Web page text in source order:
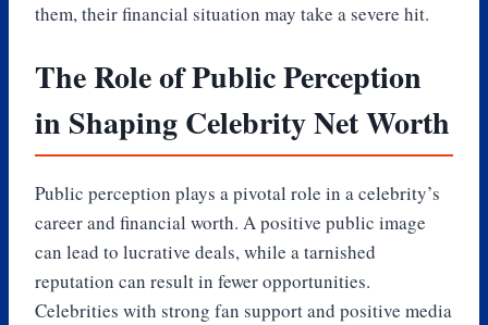
them, their financial situation may take a severe hit.
The Role of Public Perception
in Shaping Celebrity Net Worth
Public perception plays a pivotal role in a celebrity’s
career and financial worth. A positive public image
can lead to lucrative deals, while a tarnished
reputation can result in fewer opportunities.
Celebrities with strong fan support and positive media